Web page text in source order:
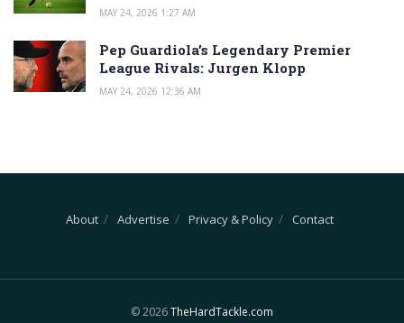
MAY 24, 2026 1:27 AM
Pep Guardiola’s Legendary Premier
League Rivals: Jurgen Klopp
MAY 24, 2026 12:36 AM
About Advertise Privacy & Policy Contact
© 2026TheHardTackle.com